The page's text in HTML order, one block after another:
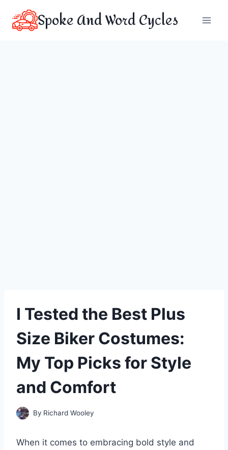
content
Spoke And Word Cycles
I Tested the Best Plus
Size Biker Costumes:
My Top Picks for Style
and Comfort
By Richard Wooley
When it comes to embracing bold style and